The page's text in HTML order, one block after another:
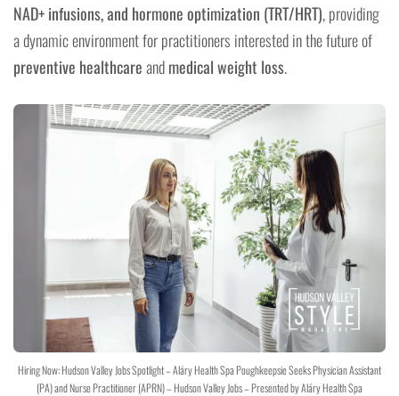
NAD+ infusions, and hormone optimization (TRT/HRT), providing
a dynamic environment for practitioners interested in the future of
preventive healthcareandmedical weight loss.
Hiring Now: Hudson Valley Jobs Spotlight – Aláry Health Spa Poughkeepsie Seeks Physician Assistant
(PA) and Nurse Practitioner (APRN) – Hudson Valley Jobs – Presented by Aláry Health Spa